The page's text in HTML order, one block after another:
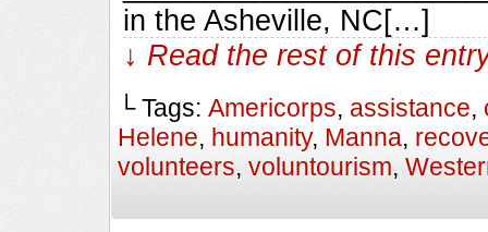
in the Asheville, NC[…]
↓ Read the rest of this
└ Tags: Americorps, assistance,
Helene, humanity, Manna,
volunteers, voluntourism,